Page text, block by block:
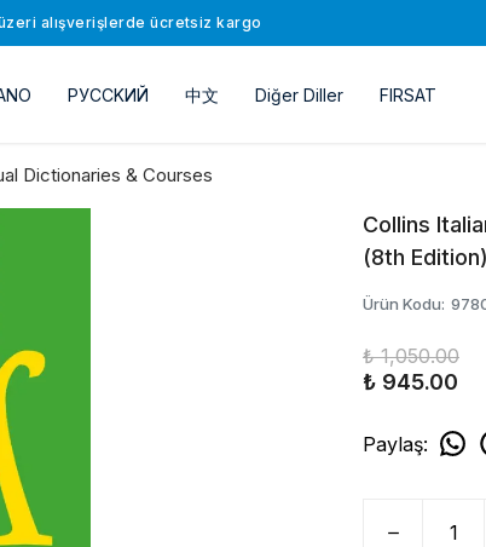
alışverişlerde ücretsiz kargo
РУССKИЙ 中文 Diğer Diller FIRSAT
Dictionaries & Courses
Collins
(8th Edition)
Ürün Kodu:
₺ 1,050.00
₺ 945.00
Paylaş: